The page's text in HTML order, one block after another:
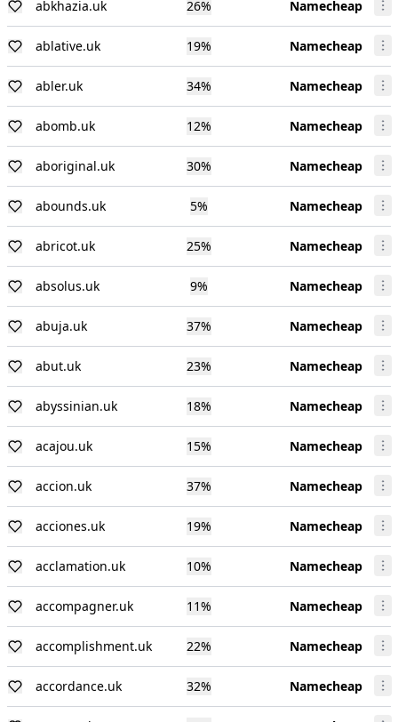
abkhazia.uk 26% Namecheap
ablative.uk 19% Namecheap
abler.uk 34% Namecheap
abomb.uk 12% Namecheap
aboriginal.uk 30% Namecheap
abounds.uk 5% Namecheap
abricot.uk 25% Namecheap
absolus.uk 9% Namecheap
abuja.uk 37% Namecheap
abut.uk 23% Namecheap
abyssinian.uk 18% Namecheap
acajou.uk 15% Namecheap
accion.uk 37% Namecheap
acciones.uk 19% Namecheap
acclamation.uk 10% Namecheap
accompagner.uk 11% Namecheap
accomplishment.uk 22% Namecheap
accordance.uk 32% Namecheap